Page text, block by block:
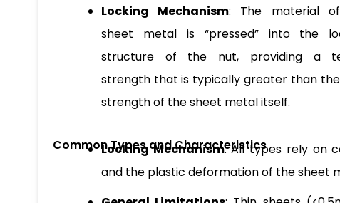
Locking Mechanism: The material
sheet metal is “pressed” into the
structure of the nut, providing a
strength that is typically greater than
strength of the sheet metal itself.
Common Types and Characteristics
Locking Mechanism: All types rely on
and the plastic deformation of the sheet